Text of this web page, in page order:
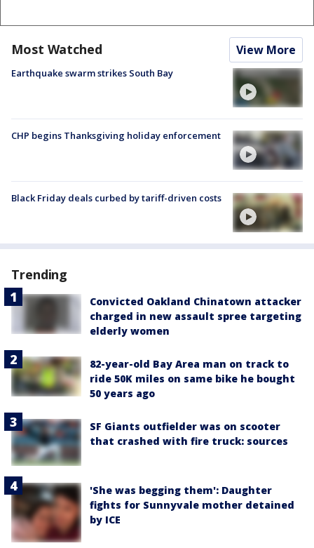
Most Watched View More
Earthquake swarm strikes South Bay
CHP begins Thanksgiving holiday enforcement
Black Friday deals curbed by tariff-driven costs
Trending
Convicted Oakland Chinatown attacker
charged in new assault spree targeting
elderly women
82-year-old Bay Area man on track to
ride 50K miles on same bike he bought
50 years ago
SF Giants outfielder was on scooter
that crashed with fire truck: sources
'She was begging them': Daughter
fights for Sunnyvale mother detained
by ICE